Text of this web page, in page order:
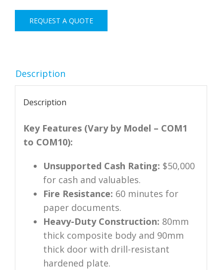
REQUEST A QUOTE
Description
Description
Key Features (Vary by Model – COM1
to COM10):
Unsupported Cash Rating: $50,000
for cash and valuables.
Fire Resistance: 60 minutes for
paper documents.
Heavy-Duty Construction: 80mm
thick composite body and 90mm
thick door with drill-resistant
hardened plate.